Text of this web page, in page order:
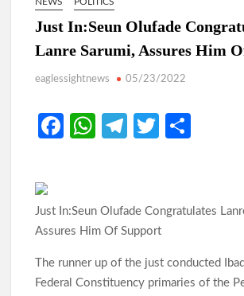
Just In:Seun Olufade
Lanre Sarumi, Assures Him
eaglessightnews 05/23/2022
Fa
o
o
W
s
A
p
Te
a
m
T
er e
Just In:Seun Olufade Congratulates
Assures Him Of Support
The runner up of the just conducted
Federal Constituency primaries of the